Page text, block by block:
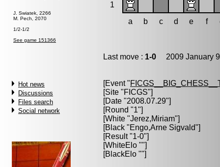
J. Swiatek, 2266
M. Pech, 2070
1/2-1/2
See game 151366
Hot news
Discussions
Files search
Social network
1
a
b c d e f
Last move : 1-0 2009 January
[Event "
[Site "FICGS"]
[Date "2008.07.29"]
[Round "1"]
[White "Jerez,Miriam"]
[Black "Engo,Arne Sigvald"]
[Result "1-0"]
[WhiteElo ""]
[BlackElo ""]